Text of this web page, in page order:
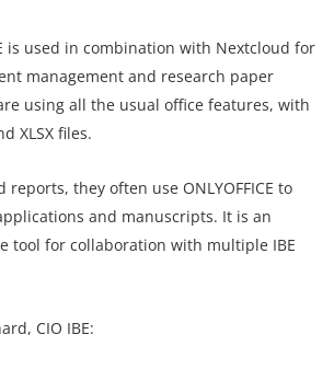
is used in combination with Nextcloud for
management and research paper
using all the usual office features, with
XLSX files.
reports, they often use ONLYOFFICE to
and manuscripts. It is an
tool for collaboration with multiple IBE
CIO IBE: